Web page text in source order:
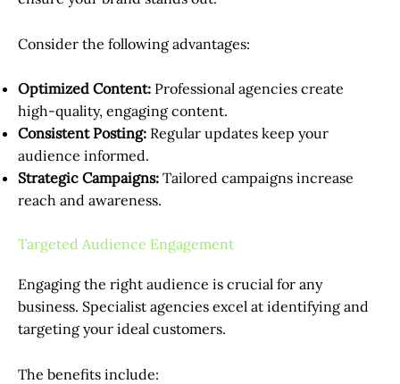
Consider the following advantages:
Optimized Content: Professional agencies create
high-quality, engaging content.
Consistent Posting: Regular updates keep your
audience informed.
Strategic Campaigns: Tailored campaigns increase
reach and awareness.
Targeted Audience Engagement
Engaging the right audience is crucial for any
business. Specialist agencies excel at identifying and
targeting your ideal customers.
The benefits include: